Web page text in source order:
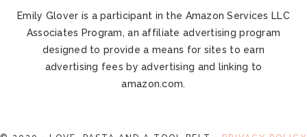
Emily Glover is a participant in the Amazon Services LLC
Associates Program, an affiliate advertising program
designed to provide a means for sites to earn
advertising fees by advertising and linking to
amazon.com.